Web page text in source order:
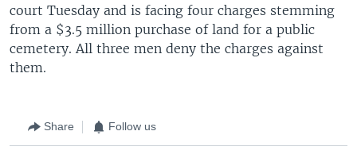
court Tuesday and is facing four charges stemming
from a $3.5 million purchase of land for a public
cemetery. All three men deny the charges against
them.
Share Follow us